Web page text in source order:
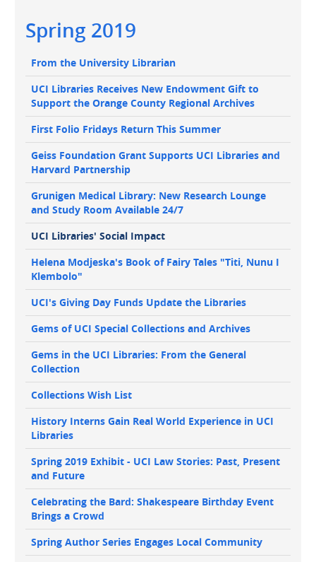
Main
navigation
Spring 2019
Main
navigation
From the University Librarian
UCI Libraries Receives New Endowment Gift to
Support the Orange County Regional Archives
First Folio Fridays Return This Summer
Geiss Foundation Grant Supports UCI Libraries and
Harvard Partnership
Grunigen Medical Library: New Research Lounge
and Study Room Available 24/7
UCI Libraries' Social Impact
Helena Modjeska's Book of Fairy Tales "Titi, Nunu I
Klembolo"
UCI's Giving Day Funds Update the Libraries
Gems of UCI Special Collections and Archives
Gems in the UCI Libraries: From the General
Collection
Collections Wish List
History Interns Gain Real World Experience in UCI
Libraries
Spring 2019 Exhibit - UCI Law Stories: Past, Present
and Future
Celebrating the Bard: Shakespeare Birthday Event
Brings a Crowd
Spring Author Series Engages Local Community